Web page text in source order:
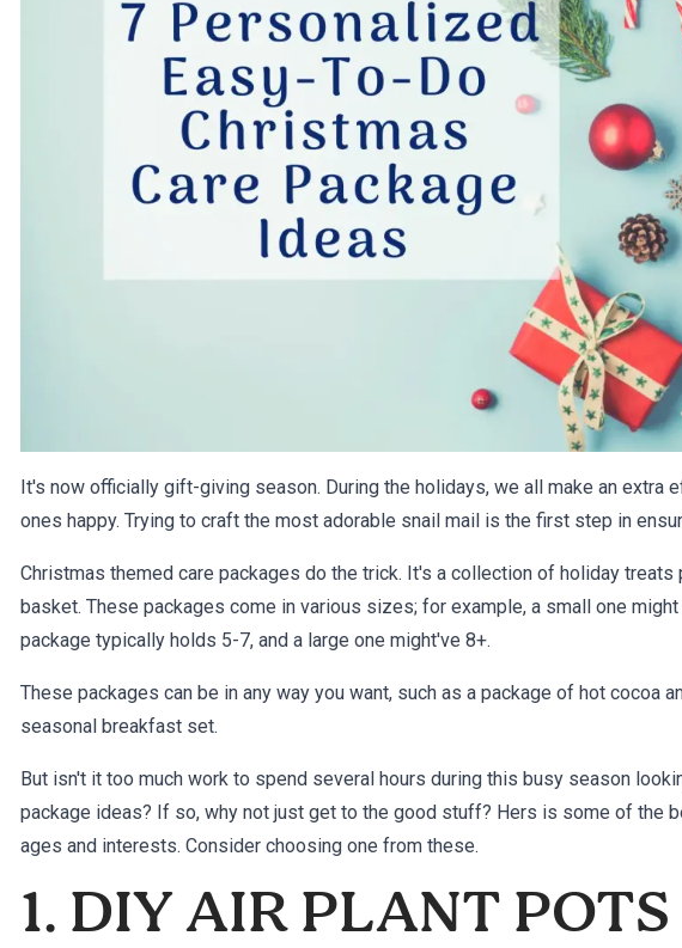
It's now officially gift-giving season. During the holidays, we all make an extra
ones happy. Trying to craft the most adorable snail mail is the first step in
Christmas themed care packages do the trick. It's a collection of holiday treats
basket. These packages come in various sizes; for example, a small one
package typically holds 5-7, and a large one might've 8+.
These packages can be in any way you want, such as a package of hot cocoa
seasonal breakfast set.
But isn't it too much work to spend several hours during this busy season
package ideas? If so, why not just get to the good stuff? Hers is some of the
ages and interests. Consider choosing one from these.
1. DIY AIR PLANT POTS